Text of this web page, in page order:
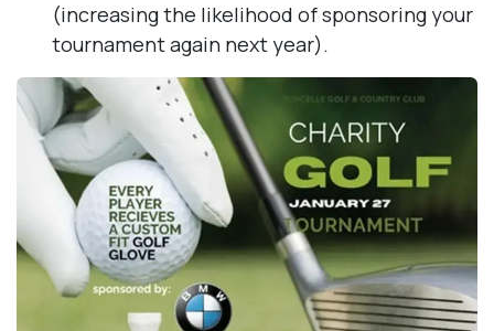
(increasing the likelihood of sponsoring your
tournament again next year).